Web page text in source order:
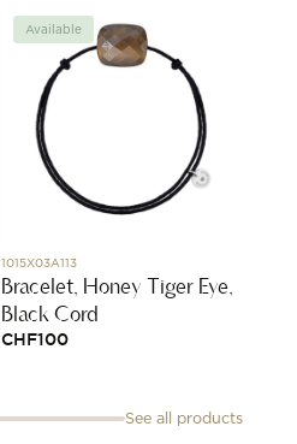
Available
1015X03A113
Bracelet, Honey Tiger Eye,
Black Cord
CHF 100
See all products